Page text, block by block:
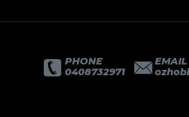
PHONE
0408732971
EMAIL